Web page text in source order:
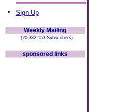
• Sign Up
Weekly Mailing
(20,382,153 Subscribers)
sponsored links